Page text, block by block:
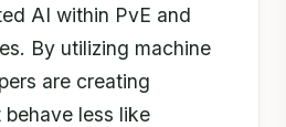
AI within PvE and
By utilizing machine
are creating
less like